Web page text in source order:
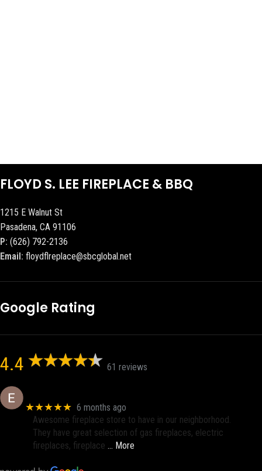
FLOYD S. LEE FIREPLACE & BBQ
1215 E Walnut St
Pasadena, CA 91106
P: (626) 792-2136
Email: floydflreplace@sbcglobal.net
Google Rating
4.4 61 reviews
★★★★★ 6 months ago
Awesome fireplace store to have in our neighborhood.
They have great selection of gas fireplaces, electric
fireplaces, fireplace … More